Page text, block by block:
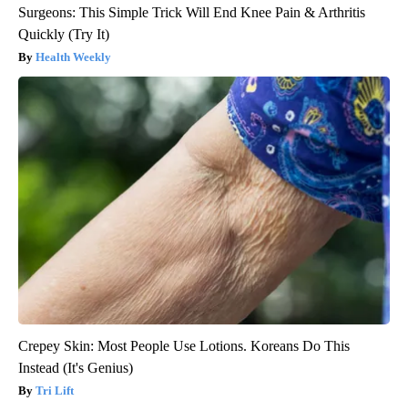
Surgeons: This Simple Trick Will End Knee Pain & Arthritis
Quickly (Try It)
Health Weekly
Crepey Skin: Most People Use Lotions. Koreans Do This
Instead (It's Genius)
Tri Lift